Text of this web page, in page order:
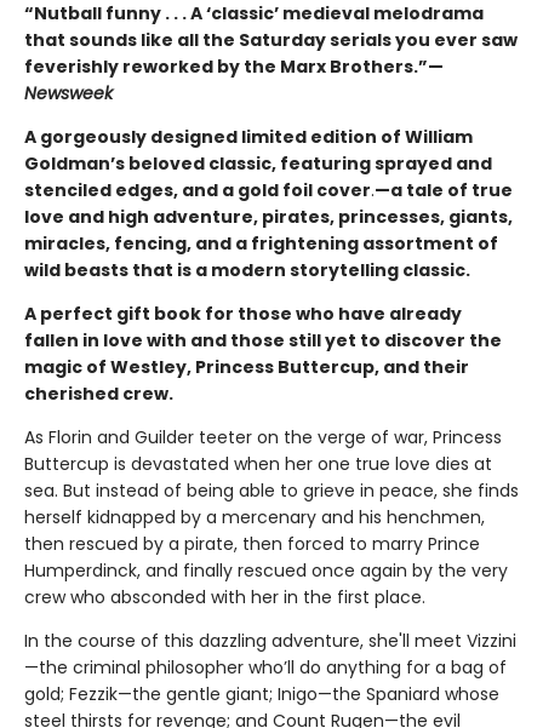
“Nutball funny . . . A ‘classic’ medieval melodrama
that sounds like all the Saturday serials you ever saw
feverishly reworked by the Marx Brothers.”—
Newsweek
A gorgeously designed limited edition of William
Goldman’s beloved classic, featuring sprayed and
stenciled edges, and a gold foil cover.—a tale of true
love and high adventure, pirates, princesses, giants,
miracles, fencing, and a frightening assortment of
wild beasts that is a modern storytelling classic.
A perfect gift book for those who have already
fallen in love with and those still yet to discover the
magic of Westley, Princess Buttercup, and their
cherished crew.
As Florin and Guilder teeter on the verge of war, Princess
Buttercup is devastated when her one true love dies at
sea. But instead of being able to grieve in peace, she finds
herself kidnapped by a mercenary and his henchmen,
then rescued by a pirate, then forced to marry Prince
Humperdinck, and finally rescued once again by the very
crew who absconded with her in the first place.
In the course of this dazzling adventure, she'll meet Vizzini
—the criminal philosopher who’ll do anything for a bag of
gold; Fezzik—the gentle giant; Inigo—the Spaniard whose
steel thirsts for revenge; and Count Rugen—the evil